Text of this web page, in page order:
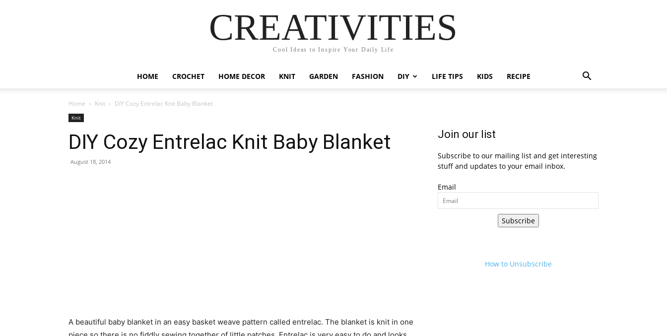
CREATIVITIES
Cool Ideas to Inspire Your Daily Life
HOME CROCHET HOME DECOR KNIT GARDEN FASHION DIY LIFE TIPS KIDS RECIPE
Home Knit DIY Cozy Entrelac Knit Baby Blanket
Knit
DIY Cozy Entrelac Knit Baby Blanket
August 18, 2014
A beautiful baby blanket in an easy basket weave pattern called entrelac. The blanket is knit in one
Join our list
Subscribe to our mailing list and get interesting
stuff and updates to your email inbox.
Email
Subscribe
How to Unsubscribe